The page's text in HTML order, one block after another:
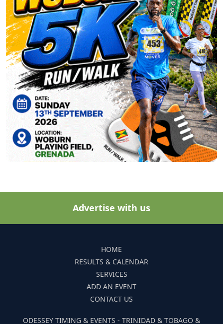
Advertise with us
HOME
RESULTS & CALENDAR
SERVICES
ADD AN EVENT
CONTACT US
ODESSEY TIMING & EVENTS - TRINIDAD & TOBAGO &